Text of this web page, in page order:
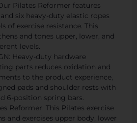
Pilates Reformer features
six heavy-duty elastic ropes
of exercise resistance. This
and tones upper, lower, and
levels.
Heavy-duty hardware
parts reduces oxidation and
to the product experience,
pads and shoulder rests with
6-position spring bars.
Reformer: This Pilates exercise
and exercises upper body, lower